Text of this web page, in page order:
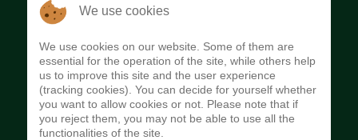
The Budget Office of the Federation was
implement budget and fiscal policies of the Federal
Government of Nigeria.
Quick Links
We use cookies
We use cookies on our website. Some of them are
essential for the operation of the site, while others help
us to improve this site and the user experience
(tracking cookies). You can decide for yourself whether
you want to allow cookies or not. Please note that if
you reject them, you may not be able to use all the
functionalities of the site.